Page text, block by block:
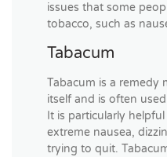
issues that some
tobacco, such as
Tabacum
Tabacum is a remedy
itself and is often
It is particularly
extreme nausea,
trying to quit.